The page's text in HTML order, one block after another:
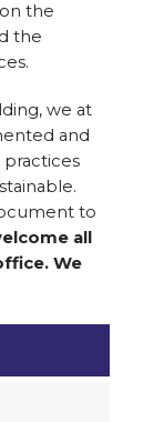
the
the
we at
and
to
all
We